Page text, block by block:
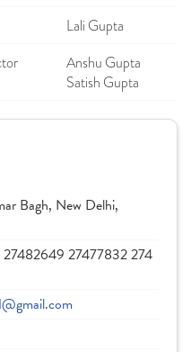
Lali Gupta
Anshu Gupta
Satish Gupta
Bagh, New Delhi,
27477832 274